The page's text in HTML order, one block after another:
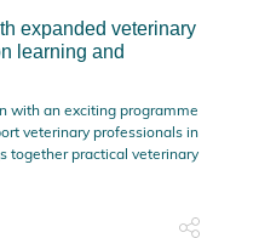
expanded veterinary
learning and
with an exciting programme
veterinary professionals in
together practical veterinary